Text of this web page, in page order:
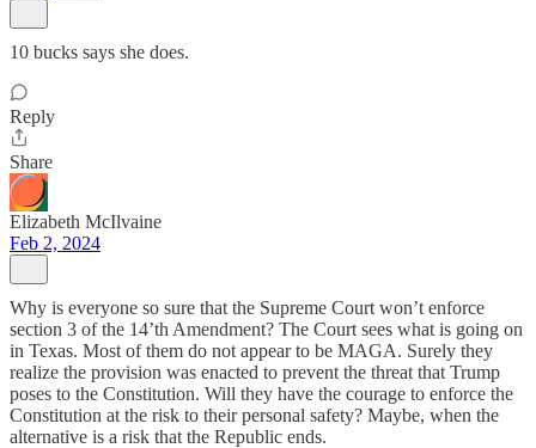
10 bucks says she does.
Reply
Share
Elizabeth McIlvaine
Feb 2, 2024
Why is everyone so sure that the Supreme Court won’t enforce
section 3 of the 14’th Amendment? The Court sees what is going on
in Texas. Most of them do not appear to be MAGA. Surely they
realize the provision was enacted to prevent the threat that Trump
poses to the Constitution. Will they have the courage to enforce the
Constitution at the risk to their personal safety? Maybe, when the
alternative is a risk that the Republic ends.